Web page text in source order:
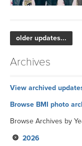
older updates...
Archives
View archived
Browse BMI photo
Browse Archives by
2026